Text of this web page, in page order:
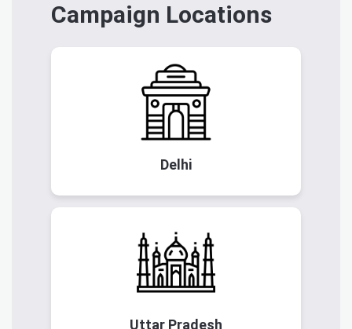
Campaign Locations
Delhi
Uttar Pradesh